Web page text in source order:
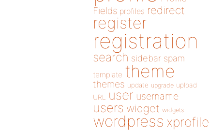
Fields profiles redirect
register
registration
search sidebar spam
template theme
themes update upgrade upload
URL
user username
users widget widgets
wordpress xprofile